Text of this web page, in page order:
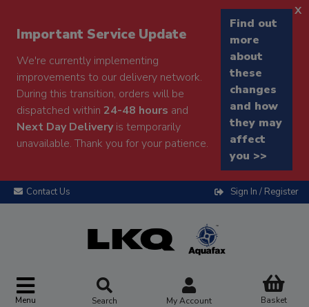
Important Service Update
We're currently implementing
improvements to our delivery network.
During this transition, orders will be
dispatched within 24-48 hours and
Next Day Deliveryis temporarily
unavailable. Thank you for your patience.
Find out
more
about
these
changes
and how
they may
affect
you >>
x
Contact Us Sign In / Register
Menu Search My Account Basket